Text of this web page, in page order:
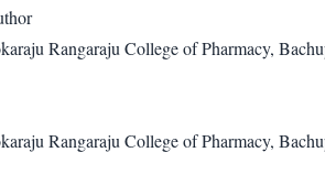
Rangaraju College of Pharmacy,
Rangaraju College of Pharmacy,